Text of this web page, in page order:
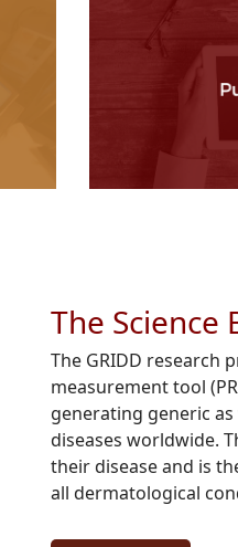
The Science
The GRIDD research
measurement tool
generating generic
diseases worldwide.
their disease and is
all dermatological